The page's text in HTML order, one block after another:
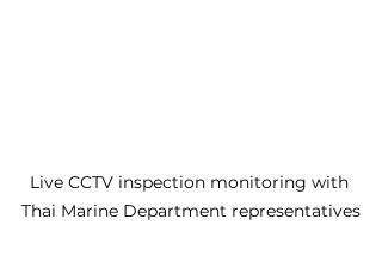
Live CCTV inspection monitoring with
Thai Marine Department representatives